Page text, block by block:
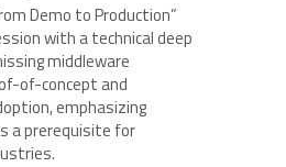
Demo to Production”
with a technical deep
middleware
of-concept and
emphasizing
a prerequisite for